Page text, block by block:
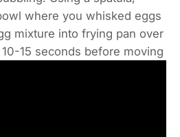
where you whisked eggs
mixture into frying pan over
15 seconds before moving